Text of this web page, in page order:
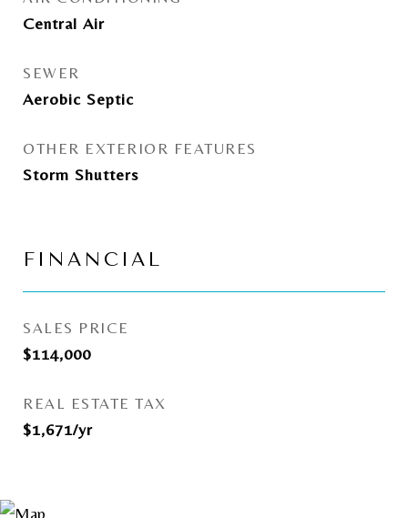
Central Air
SEWER
Aerobic Septic
OTHER EXTERIOR FEATURES
Storm Shutters
FINANCIAL
SALES PRICE
$114,000
REAL ESTATE TAX
$1,671/yr